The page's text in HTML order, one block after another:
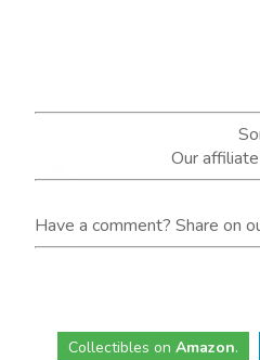
Our
Have a comment? Share on
Collectibles on Amazon.